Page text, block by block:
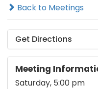
Back to Meetings
Get Directions
Meeting
Saturday, 5:00 pm